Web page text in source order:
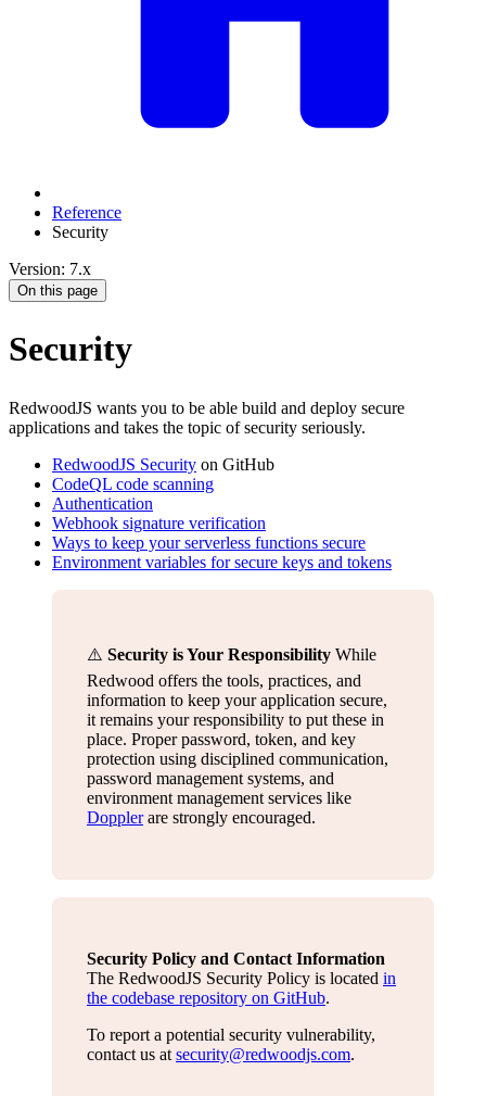
Reference
Security
Version: 7.x
On this page
Security
RedwoodJS wants you to be able build and deploy secure
applications and takes the topic of security seriously.
RedwoodJS Security on GitHub
CodeQL code scanning
Authentication
Webhook signature verification
Ways to keep your serverless functions secure
Environment variables for secure keys and tokens
⚠️ Security is Your Responsibility While
Redwood offers the tools, practices, and
information to keep your application secure,
it remains your responsibility to put these in
place. Proper password, token, and key
protection using disciplined communication,
password management systems, and
environment management services like
Dopplerare strongly encouraged.
Security Policy and Contact Information
The RedwoodJS Security Policy is located in
the codebase repository on GitHub.
To report a potential security vulnerability,
contact us at security@redwoodjs.com.